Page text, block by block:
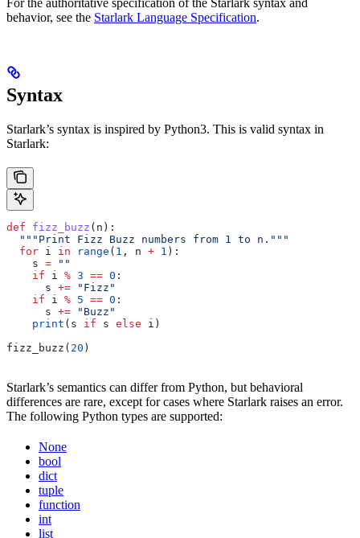
behavior, see the Starlark Language Specification.
Syntax
Starlark’s syntax is inspired by Python3. This is valid syntax in
Starlark:
def fizz_buzz ( n ):
  """Print Fizz Buzz numbers from 1 to n."""
  for
i in range ( 1 , n + 1 ):
    s
= ""
    if
i % 3 == 0 :
      s
+= "Fizz"
    if
i % 5 == 0 :
      s
+= "Buzz"
    print
(s if s else i)
fizz_buzz( 20 )
Starlark’s semantics can differ from Python, but behavioral
differences are rare, except for cases where Starlark raises an error.
The following Python types are supported:
None
bool
dict
tuple
function
int
list